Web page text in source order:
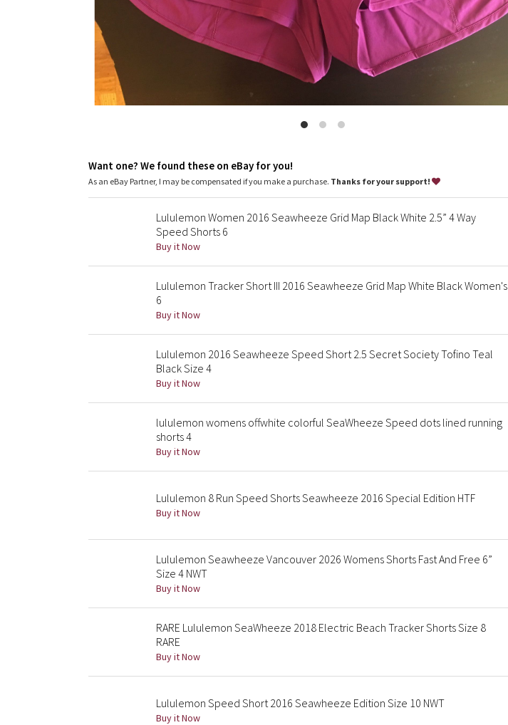
Want one? We found these on eBay for you!
As an eBay Partner, I may be compensated if you make a purchase. Thanks for your support!
Lululemon Women 2016 Seawheeze Grid Map Black White 2.5” 4 Way
Speed Shorts 6
Buy it Now
Lululemon Tracker Short III 2016 Seawheeze Grid Map White Black Women's
6
Buy it Now
Lululemon 2016 Seawheeze Speed Short 2.5 Secret Society Tofino Teal
Black Size 4
Buy it Now
lululemon womens offwhite colorful SeaWheeze Speed dots lined running
shorts 4
Buy it Now
Lululemon 8 Run Speed Shorts Seawheeze 2016 Special Edition HTF
Buy it Now
Lululemon Seawheeze Vancouver 2026 Womens Shorts Fast And Free 6”
Size 4 NWT
Buy it Now
RARE Lululemon SeaWheeze 2018 Electric Beach Tracker Shorts Size 8
RARE
Buy it Now
Lululemon Speed Short 2016 Seawheeze Edition Size 10 NWT
Buy it Now